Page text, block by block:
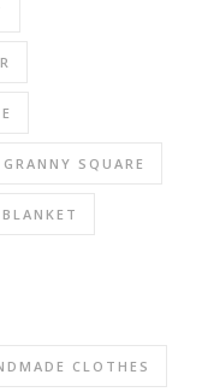
SQUARE
CLOTHES